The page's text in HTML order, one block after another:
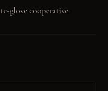
glove cooperative.